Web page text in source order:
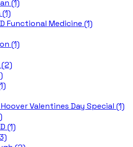
(1)
Functional Medicine (1)
(1)
(2)
Hoover Valentines Day Special (1)
(1)